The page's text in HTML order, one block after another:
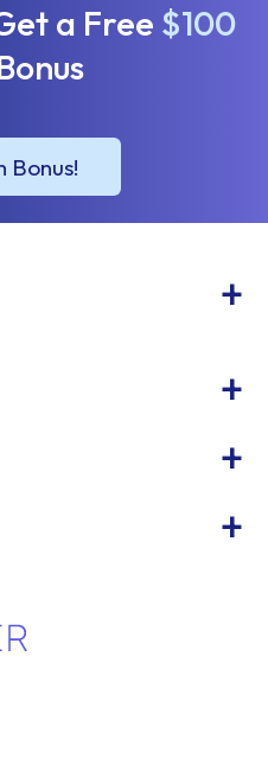
a Free $100